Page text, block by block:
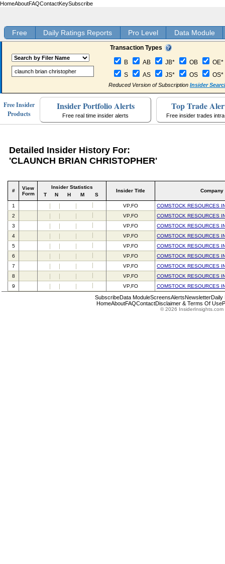
HomeAboutFAQContactKeySubscribe
Free Daily Ratings Reports Pro Level Data Module
Transaction Types
B AB JB* OB
OE*
S
AS JS* OS OS*
Reduced Version of Subscription Insider
Free Insider
Products
Insider Portfolio Alerts
Free real time insider alerts
Top Trade
Free insider trades
Detailed Insider History For:
'CLAUNCH BRIAN CHRISTOPHER'
#
View
Form
Insider Statistics
T
N H M S
Insider Title Company
1 VP,FO
COMSTOCK RESOURCES
2
VP,FO
COMSTOCK RESOURCES
3
VP,FO
COMSTOCK RESOURCES
4
VP,FO
COMSTOCK RESOURCES
5
VP,FO
COMSTOCK RESOURCES
6
VP,FO
COMSTOCK RESOURCES
7
VP,FO
COMSTOCK RESOURCES
8
VP,FO
COMSTOCK RESOURCES
9
VP,FO COMSTOCK RESOURCES
SubscribeData ModuleScreensAlertsNewsletterDaily
HomeAboutFAQContactDisclaimer & Terms Of Use
© 2026 InsiderInsights.com